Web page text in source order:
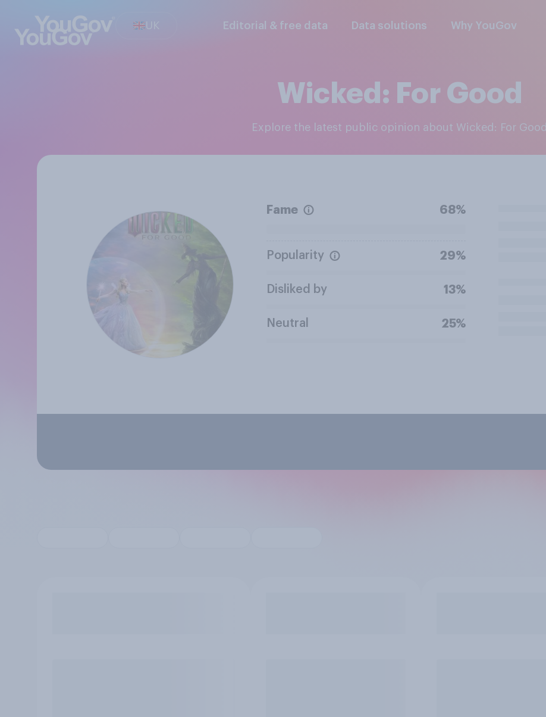
UK Editorial & free data Data solutions Why YouGov
Wicked: For Good
Explore the latest public opinion about Wicked: For Good
Fame 68%
Popularity 29%
Disliked by 13%
Neutral 25%